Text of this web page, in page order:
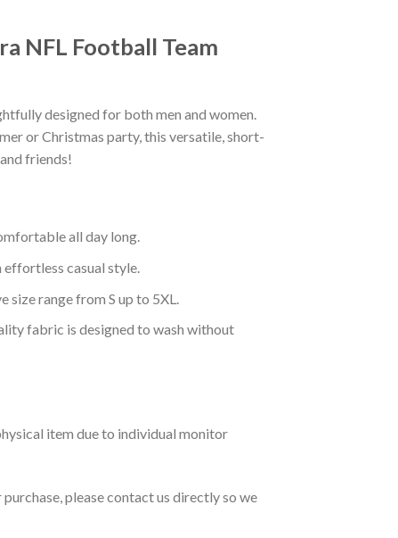
NFL Football Team
designed for both men and women.
or Christmas party, this versatile, short-
friends!
all day long.
casual style.
range from S up to 5XL.
fabric is designed to wash without
item due to individual monitor
please contact us directly so we